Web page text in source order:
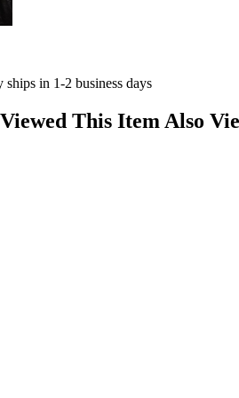
ships in 1-2 business days
This Item Also